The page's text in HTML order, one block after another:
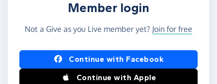
Member login
Not a Give as you Live member yet? Join for free
Log in using Facebook or Apple
Continue with Facebook
Continue with Apple